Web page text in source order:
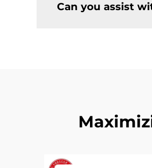
Can you assist